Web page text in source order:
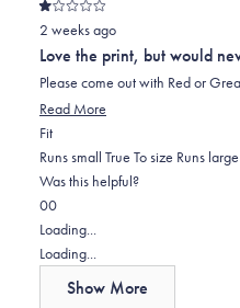
Rated
1
out
of
5
stars
2 weeks ago
Love the print, but would
Please come out with Red or
Read More
about
this
FitRated
0.0
on
a
scale
of
Runs small True To size Runs large
Was this helpful?
Yes,
this
review
0
people
voted
No,
this
review
0
people
voted
Loading...
Loading...
Show More